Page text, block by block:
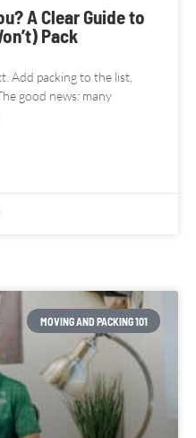
A Clear Guide to
Pack
Add packing to the list,
good news: many
MOVING AND PACKING 101